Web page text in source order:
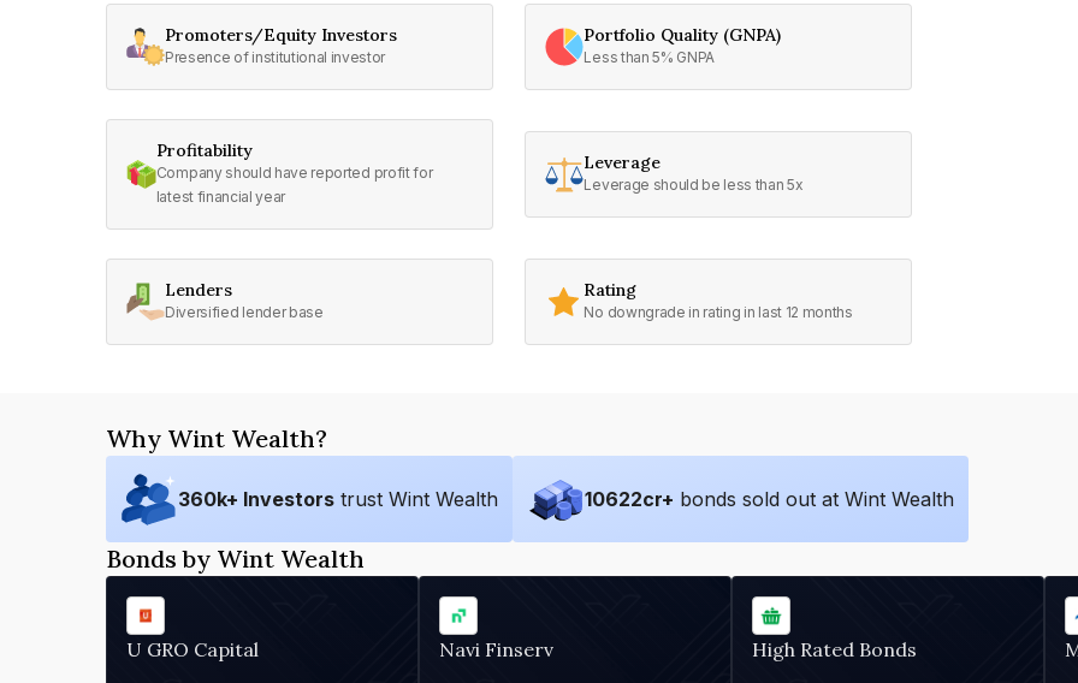
Promoters/Equity Investors
Presence of institutional investor
Portfolio Quality (GNPA)
Less than 5% GNPA
Profitability
Company should have reported profit for
latest financial year
Leverage
Leverage should be less than 5x
Lenders
Diversified lender base
Rating
No downgrade in rating in last 12 months
Why Wint Wealth?
360k+ Investors trust Wint Wealth 10622cr+ bonds sold out at Wint Wealth
Bonds by Wint Wealth
U GRO Capital Navi Finserv High Rated Bonds